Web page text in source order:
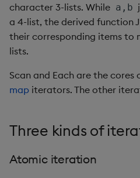
fby
fills
first, last
flip
floor
Not Equal
Pad
Select
Simple Exec
Signal
character 3-lists. While a,b
a 4-list, the derived function
their corresponding items to
lists.
Scan and Each are the cores
map iterators. The other
Three kinds of
Atomic iteration